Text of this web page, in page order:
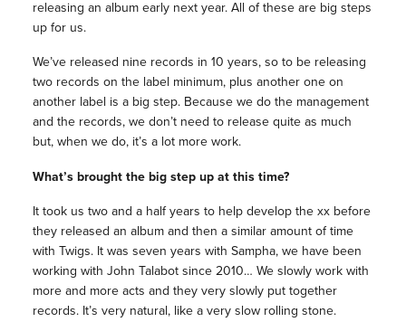
releasing an album early next year. All of these are big steps
up for us.
We’ve released nine records in 10 years, so to be releasing
two records on the label minimum, plus another one on
another label is a big step. Because we do the management
and the records, we don’t need to release quite as much
but, when we do, it’s a lot more work.
What’s brought the big step up at this time?
It took us two and a half years to help develop the xx before
they released an album and then a similar amount of time
with Twigs. It was seven years with Sampha, we have been
working with John Talabot since 2010… We slowly work with
more and more acts and they very slowly put together
records. It’s very natural, like a very slow rolling stone.